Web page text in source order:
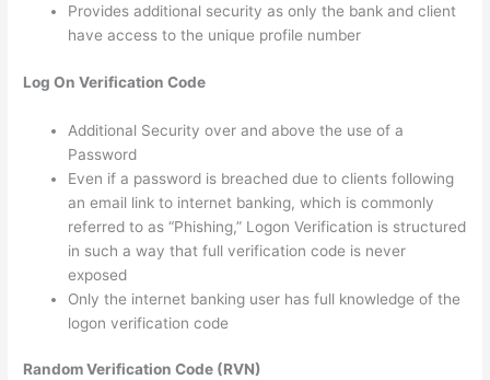
Provides additional security as only the bank and client
have access to the unique profile number
Log On Verification Code
Additional Security over and above the use of a
Password
Even if a password is breached due to clients following
an email link to internet banking, which is commonly
referred to as “Phishing,” Logon Verification is structured
in such a way that full verification code is never
exposed
Only the internet banking user has full knowledge of the
logon verification code
Random Verification Code (RVN)